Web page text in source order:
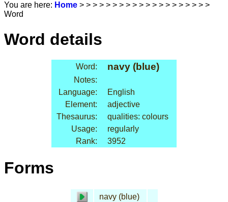
You are here: Home > > > > > > > > > > > > > > > > > > > >
Word
Word details
Word: navy (blue)
Notes:
Language:
English
Element:
adjective
Thesaurus:
qualities: colours
Usage:
regularly
Rank:
3952
Forms
navy (blue)